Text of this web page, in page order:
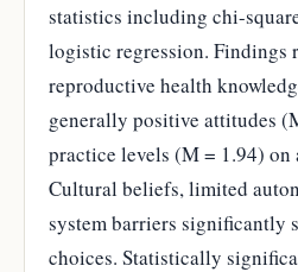
statistics including chi-
logistic regression. Findings
reproductive health
generally positive attitudes
practice levels (M = 1.94)
Cultural beliefs, limited
system barriers significantly
choices. Statistically